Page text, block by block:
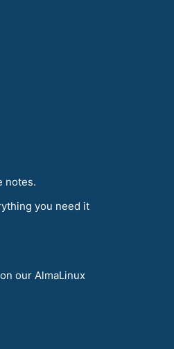
notes.
you need it
our AlmaLinux